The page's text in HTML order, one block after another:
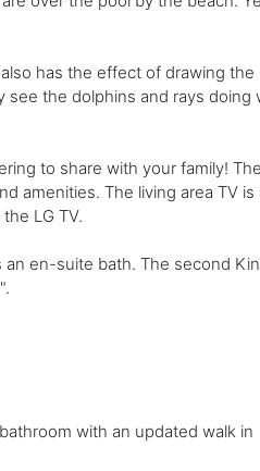
has the effect of drawing the
see the dolphins and rays doing
to share with your family!
amenities. The living area TV is
LG TV.
an en-suite bath. The second
with an updated walk in